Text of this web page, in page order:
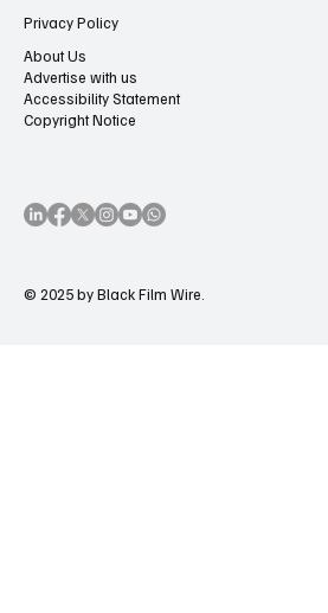
About Us
Advertise with us
Privacy Policy
Accessibility Statement
Copyright Notice
© 2025 by Black Film Wire.